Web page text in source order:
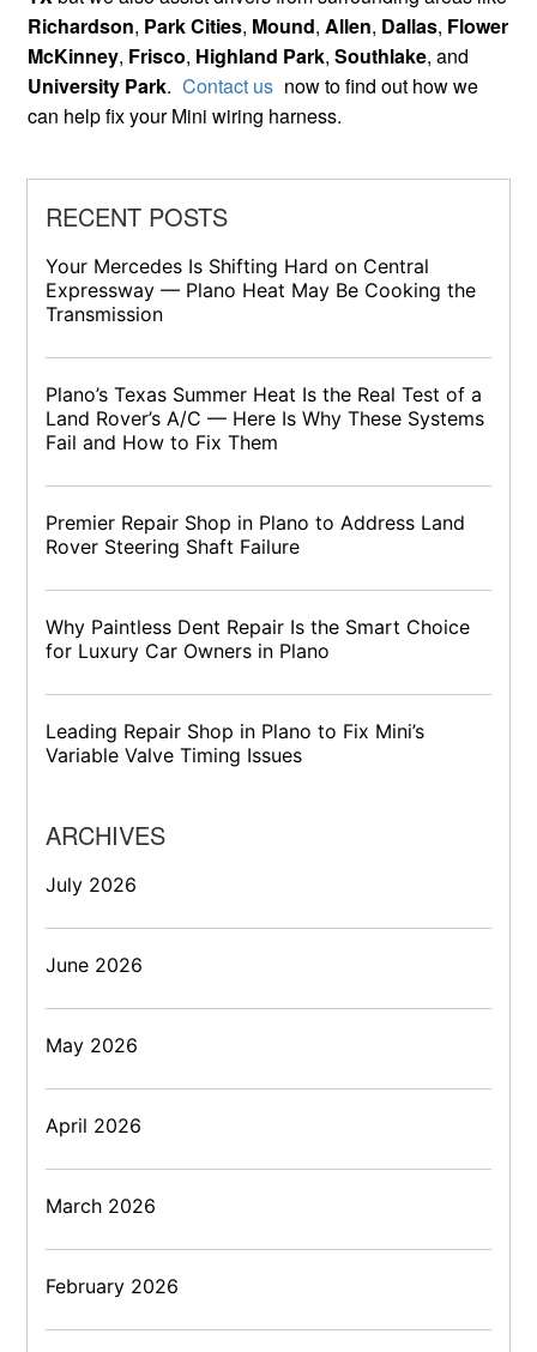
Richardson, Park Cities, Mound,Allen, Dallas, Flower
McKinney, Frisco, Highland Park,Southlake, and
University Park. Contact us now to find out how we
can help fix your Mini wiring harness.
RECENT POSTS
Your Mercedes Is Shifting Hard on Central
Expressway — Plano Heat May Be Cooking the
Transmission
Plano’s Texas Summer Heat Is the Real Test of a
Land Rover’s A/C — Here Is Why These Systems
Fail and How to Fix Them
Premier Repair Shop in Plano to Address Land
Rover Steering Shaft Failure
Why Paintless Dent Repair Is the Smart Choice
for Luxury Car Owners in Plano
Leading Repair Shop in Plano to Fix Mini’s
Variable Valve Timing Issues
ARCHIVES
July 2026
June 2026
May 2026
April 2026
March 2026
February 2026